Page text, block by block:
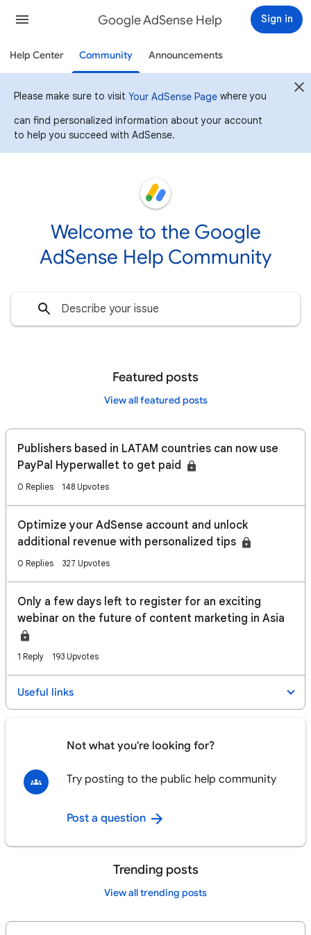
Google AdSense Help Sign in
Help Center Community Announcements
Please make sure to visit Your AdSense Page where you
can find personalized information about your account
to help you succeed with AdSense.
Welcome to the Google
AdSense Help Community
Featured posts
View all featured posts
Publishers based in LATAM countries can now use
PayPal Hyperwallet to get paid
0 Replies 148 Upvotes
Optimize your AdSense account and unlock
additional revenue with personalized tips
0 Replies 327 Upvotes
Only a few days left to register for an exciting
webinar on the future of content marketing in Asia
1 Reply 193 Upvotes
Useful links
Not what you're looking for?
Try posting to the public help community
Post a question
Trending posts
View all trending posts